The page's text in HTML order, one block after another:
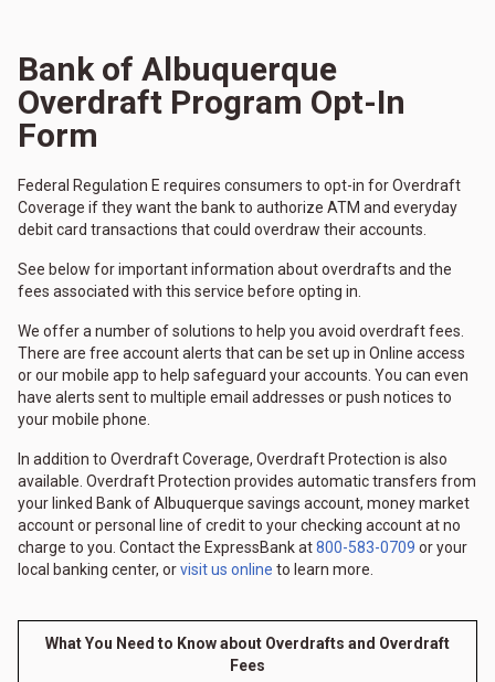
Bank of Albuquerque
Overdraft Program Opt-In
Form
Federal Regulation E requires consumers to opt-in for Overdraft
Coverage if they want the bank to authorize ATM and everyday
debit card transactions that could overdraw their accounts.
See below for important information about overdrafts and the
fees associated with this service before opting in.
We offer a number of solutions to help you avoid overdraft fees.
There are free account alerts that can be set up in Online access
or our mobile app to help safeguard your accounts. You can even
have alerts sent to multiple email addresses or push notices to
your mobile phone.
In addition to Overdraft Coverage, Overdraft Protection is also
available. Overdraft Protection provides automatic transfers from
your linked Bank of Albuquerque savings account, money market
account or personal line of credit to your checking account at no
charge to you. Contact the ExpressBank at800-583-0709 or your
local banking center, orvisit us online to learn more.
What You Need to Know about Overdrafts and Overdraft
Fees